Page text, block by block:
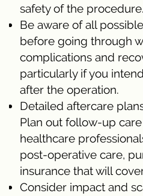
safety of the procedure.
Be aware of all
before going through
complications and
particularly if you
after the operation.
Detailed aftercare
Plan out follow-up
healthcare
post-operative care,
insurance that will
Consider impact and